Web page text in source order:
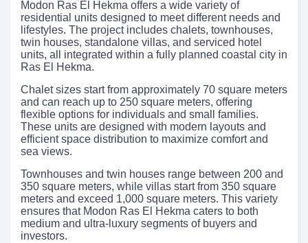
Modon Ras El Hekma offers a wide variety of
residential units designed to meet different needs and
lifestyles. The project includes chalets, townhouses,
twin houses, standalone villas, and serviced hotel
units, all integrated within a fully planned coastal city in
Ras El Hekma.
Chalet sizes start from approximately 70 square meters
and can reach up to 250 square meters, offering
flexible options for individuals and small families.
These units are designed with modern layouts and
efficient space distribution to maximize comfort and
sea views.
Townhouses and twin houses range between 200 and
350 square meters, while villas start from 350 square
meters and exceed 1,000 square meters. This variety
ensures that Modon Ras El Hekma caters to both
medium and ultra-luxury segments of buyers and
investors.